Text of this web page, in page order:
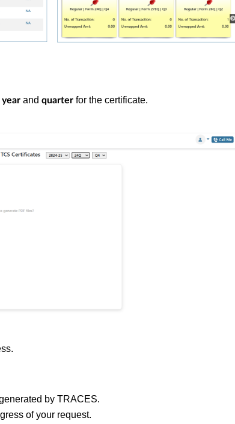
and quarter for the certificate.
by TRACES.
of your request.